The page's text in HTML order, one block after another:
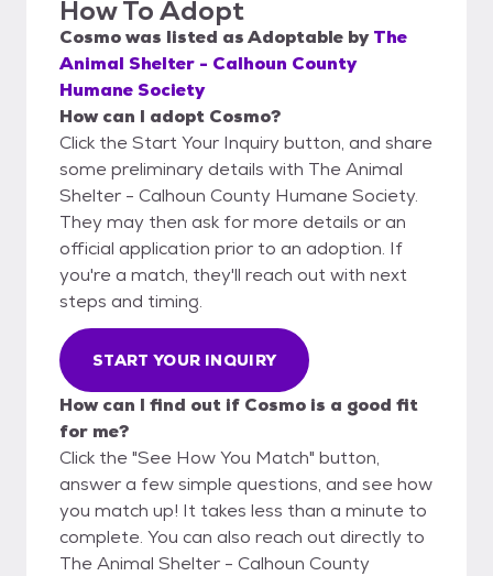
How To Adopt
Cosmowas listed asAdoptable by The
Animal Shelter - Calhoun County
Humane Society
How can I adopt Cosmo?
Click the Start Your Inquiry button, and share
some preliminary details with The Animal
Shelter - Calhoun County Humane Society.
They may then ask for more details or an
official application prior to an adoption. If
you're a match, they'll reach out with next
steps and timing.
START YOUR INQUIRY
How can I find out if Cosmo is a good fit
for me?
Click the "See How You Match" button,
answer a few simple questions, and see how
you match up! It takes less than a minute to
complete. You can also reach out directly to
The Animal Shelter - Calhoun County